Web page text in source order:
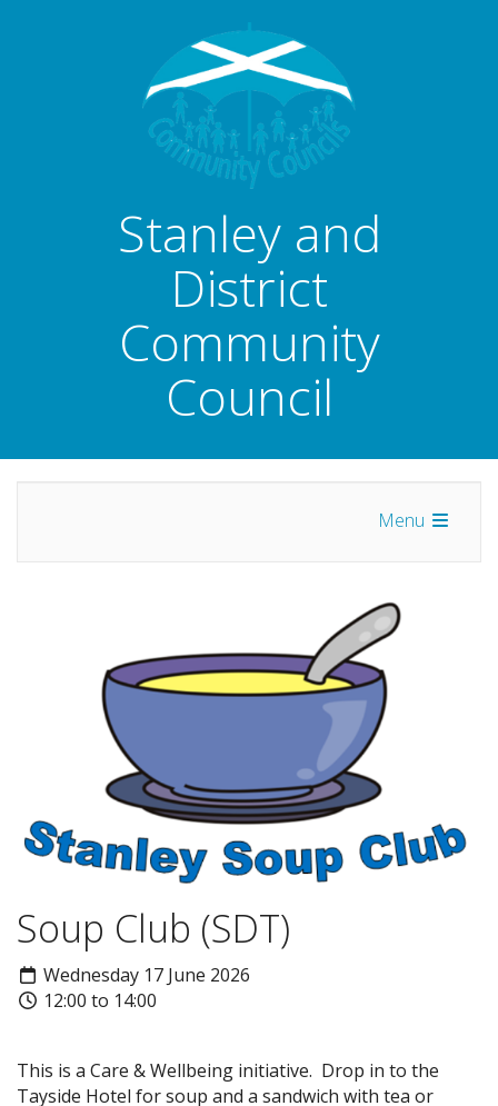
Stanley and
District
Community
Council
Menu
Soup Club (SDT)
Wednesday 17 June 2026
12:00 to 14:00
This is a Care & Wellbeing initiative. Drop in to the
Tayside Hotel for soup and a sandwich with tea or